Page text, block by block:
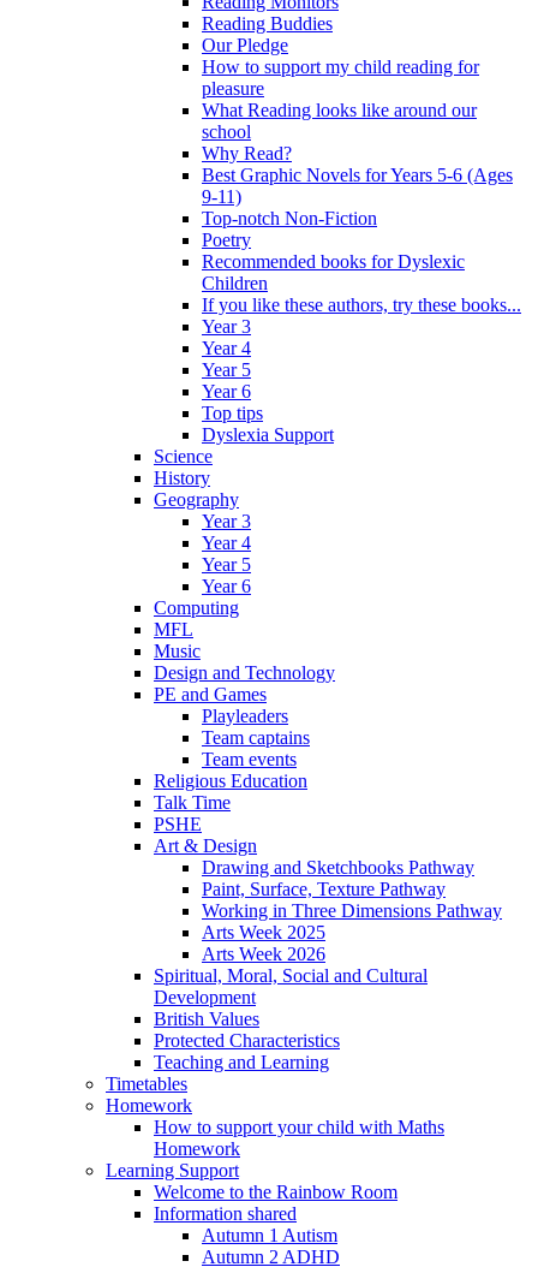
Reading Buddies
Our Pledge
How to support my child reading for
pleasure
What Reading looks like around our
school
Why Read?
Best Graphic Novels for Years 5-6 (Ages
9-11)
Top-notch Non-Fiction
Poetry
Recommended books for Dyslexic
Children
If you like these authors, try these books...
Year 3
Year 4
Year 5
Year 6
Top tips
Dyslexia Support
Science
History
Geography
Year 3
Year 4
Year 5
Year 6
Computing
MFL
Music
Design and Technology
PE and Games
Playleaders
Team captains
Team events
Religious Education
Talk Time
PSHE
Art & Design
Drawing and Sketchbooks Pathway
Paint, Surface, Texture Pathway
Working in Three Dimensions Pathway
Arts Week 2025
Arts Week 2026
Spiritual, Moral, Social and Cultural
Development
British Values
Protected Characteristics
Teaching and Learning
Timetables
Homework
How to support your child with Maths
Homework
Learning Support
Welcome to the Rainbow Room
Information shared
Autumn 1 Autism
Autumn 2 ADHD